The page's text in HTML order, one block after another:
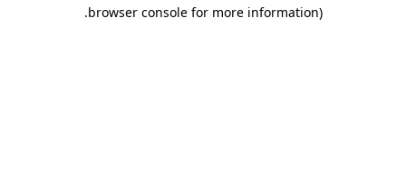
browser console for more information)
.